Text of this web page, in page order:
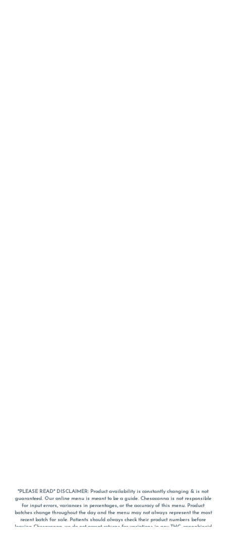
*PLEASE READ* DISCLAIMER: Product availability is constantly changing & is not
guaranteed. Our online menu is meant to be a guide. Chesacanna is not responsible
for input errors, variances in percentages, or the accuracy of this menu. Product
batches change throughout the day and the menu may not always represent the most
recent batch for sale. Patients should always check their product numbers before
leaving Chesacanna, we do not accept returns for variations in any THC, cannabinoid